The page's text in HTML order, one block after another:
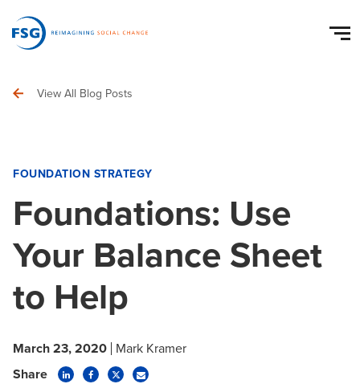
View All Blog Posts
FOUNDATION STRATEGY
Foundations: Use
Your Balance Sheet
to Help
March 23, 2020 Mark Kramer
Share